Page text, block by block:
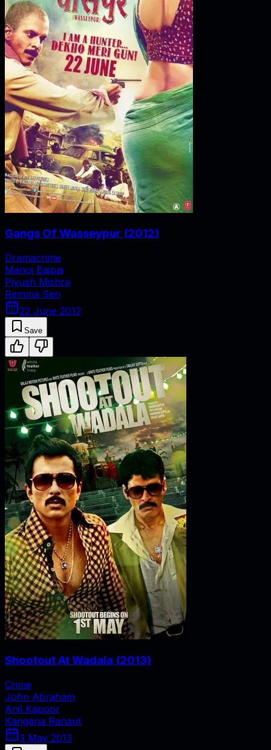
Gangs Of Wasseypur (2012)
Dramacrime
Manoj Bajpai
Piyush Mishra
Remma Sen
22 June 2012
Save
Shootout At Wadala (2013)
Crime
John Abraham
Anil Kapoor
Kangana Ranaut
3 May 2013